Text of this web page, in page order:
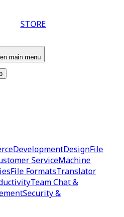
STORE
main menu
DevelopmentDesignFile
ServiceMachine
File FormatsTranslator
Team Chat &
Security &